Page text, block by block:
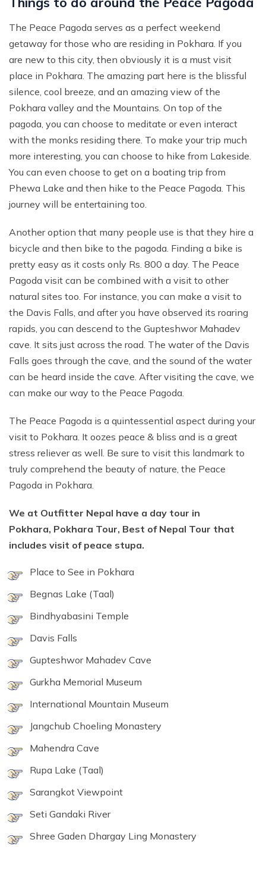
The Peace Pagoda serves as a perfect weekend
getaway for those who are residing in Pokhara. If you
are new to this city, then obviously it is a must visit
place in Pokhara. The amazing part here is the blissful
silence, cool breeze, and an amazing view of the
Pokhara valley and the Mountains. On top of the
pagoda, you can choose to meditate or even interact
with the monks residing there. To make your trip much
more interesting, you can choose to hike from Lakeside.
You can even choose to get on a boating trip from
Phewa Lake and then hike to the Peace Pagoda. This
journey will be entertaining too.
Another option that many people use is that they hire a
bicycle and then bike to the pagoda. Finding a bike is
pretty easy as it costs only Rs. 800 a day. The Peace
Pagoda visit can be combined with a visit to other
natural sites too. For instance, you can make a visit to
the Davis Falls, and after you have observed its roaring
rapids, you can descend to the Gupteshwor Mahadev
cave. It sits just across the road. The water of the Davis
Falls goes through the cave, and the sound of the water
can be heard inside the cave. After visiting the cave, we
can make our way to the Peace Pagoda.
The Peace Pagoda is a quintessential aspect during your
visit to Pokhara. It oozes peace & bliss and is a great
stress reliever as well. Be sure to visit this landmark to
truly comprehend the beauty of nature, the Peace
Pagoda in Pokhara.
We at Outfitter Nepal have a day tour in
Pokhara, Pokhara Tour, Best of Nepal Tour that
includes visit of peace stupa.
Place to See in Pokhara
Begnas Lake (Taal)
Bindhyabasini Temple
Davis Falls
Gupteshwor Mahadev Cave
Gurkha Memorial Museum
International Mountain Museum
Jangchub Choeling Monastery
Mahendra Cave
Rupa Lake (Taal)
Sarangkot Viewpoint
Seti Gandaki River
Shree Gaden Dhargay Ling Monastery